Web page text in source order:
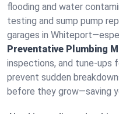
flooding and water
testing and sump pump
garages in
Preventative Plumbing
inspections, and tune-ups
prevent sudden
before they grow—saving